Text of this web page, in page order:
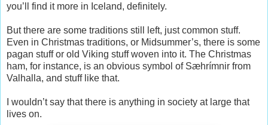
you’ll find it more in Iceland, definitely.
But there are some traditions still left, just common stuff.
Even in Christmas traditions, or Midsummer’s, there is some
pagan stuff or old Viking stuff woven into it. The Christmas
ham, for instance, is an obvious symbol of Sæhrímnir from
Valhalla, and stuff like that.
I wouldn’t say that there is anything in society at large that
lives on.